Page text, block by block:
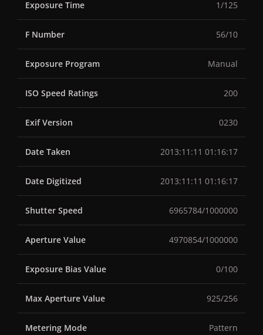
Exposure Time 1/125
F Number 56/10
Exposure Program Manual
ISO Speed Ratings 200
Exif Version 0230
Date Taken 2013:11:11 01:16:17
Date Digitized 2013:11:11 01:16:17
Shutter Speed 6965784/1000000
Aperture Value 4970854/1000000
Exposure Bias Value 0/100
Max Aperture Value 925/256
Metering Mode Pattern